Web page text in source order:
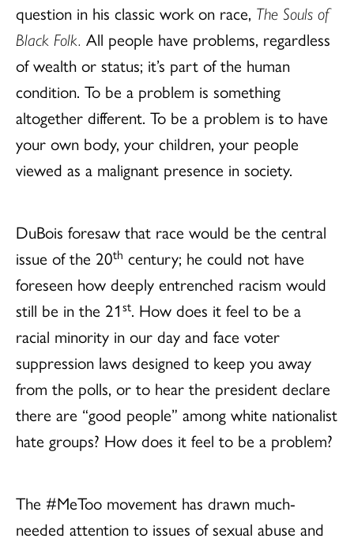
question in his classic work on race, The Souls of
Black Folk. All people have problems, regardless
of wealth or status; it’s part of the human
condition. To be a problem is something
altogether different. To be a problem is to have
your own body, your children, your people
viewed as a malignant presence in society.
DuBois foresaw that race would be the central
issue of the 20th century; he could not have
foreseen how deeply entrenched racism would
still be in the 21st. How does it feel to be a
racial minority in our day and face voter
suppression laws designed to keep you away
from the polls, or to hear the president declare
there are “good people” among white nationalist
hate groups? How does it feel to be a problem?
The #MeToo movement has drawn much-
needed attention to issues of sexual abuse and